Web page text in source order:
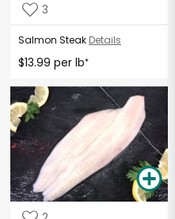
3
Salmon Steak Details
$13.99 per lb*